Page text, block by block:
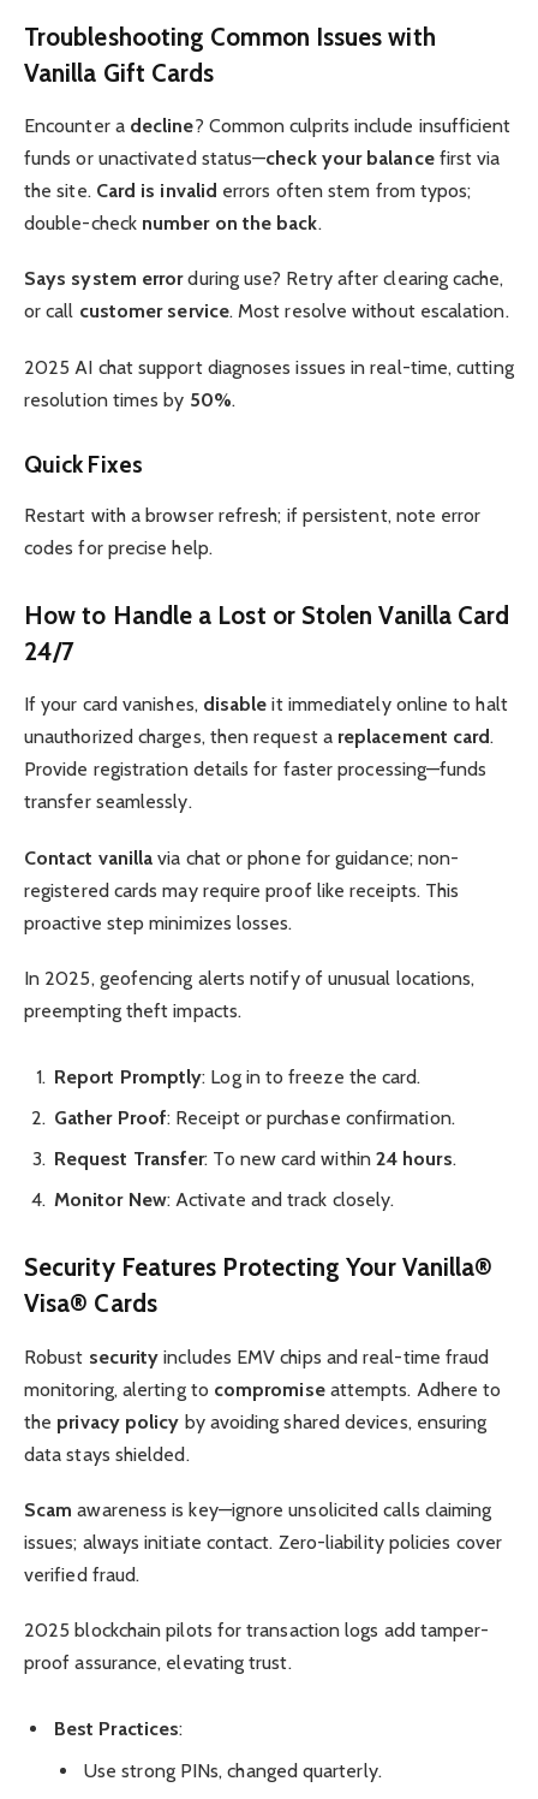
Troubleshooting Common Issues with
Vanilla Gift Cards
Encounter a decline? Common culprits include insufficient
funds or unactivated status—check your balancefirst via
the site. Card is invalid errors often stem from typos;
double-check number on the back.
Says system errorduring use? Retry after clearing cache,
or call customer service. Most resolve without escalation.
2025 AI chat support diagnoses issues in real-time, cutting
resolution times by 50%.
Quick Fixes
Restart with a browser refresh; if persistent, note error
codes for precise help.
How to Handle a Lost or Stolen Vanilla Card
24/7
If your card vanishes, disable it immediately online to halt
unauthorized charges, then request a replacement card.
Provide registration details for faster processing—funds
transfer seamlessly.
Contact vanilla via chat or phone for guidance; non-
registered cards may require proof like receipts. This
proactive step minimizes losses.
In 2025, geofencing alerts notify of unusual locations,
preempting theft impacts.
Report Promptly: Log in to freeze the card.
Gather Proof: Receipt or purchase confirmation.
Request Transfer: To new card within 24 hours.
Monitor New: Activate and track closely.
Security Features Protecting Your Vanilla®
Visa® Cards
Robust security includes EMV chips and real-time fraud
monitoring, alerting to compromiseattempts. Adhere to
the privacy policy by avoiding shared devices, ensuring
data stays shielded.
Scam awareness is key—ignore unsolicited calls claiming
issues; always initiate contact. Zero-liability policies cover
verified fraud.
2025 blockchain pilots for transaction logs add tamper-
proof assurance, elevating trust.
Best Practices:
Use strong PINs, changed quarterly.